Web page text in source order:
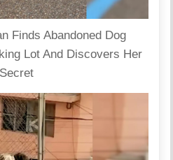
Finds Abandoned Dog
Lot And Discovers Her
Secret